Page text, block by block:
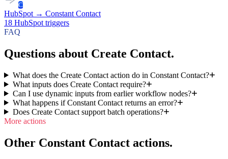
C
HubSpot → Constant Contact
18 HubSpot triggers
FAQ
Questions about Create Contact.
What does the Create Contact action do in Constant Contact?
What inputs does Create Contact require?
Can I use dynamic inputs from earlier workflow nodes?
What happens if Constant Contact returns an error?
Does Create Contact support batch operations?
More actions
Other Constant Contact actions.